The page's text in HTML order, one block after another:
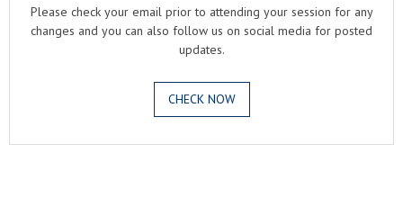
Please check your email prior to attending your session for any
changes and you can also follow us on social media for posted
updates.
CHECK NOW